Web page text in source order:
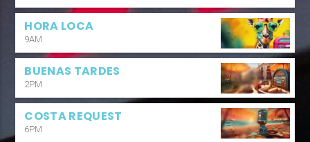
HORA LOCA
9AM
BUENAS TARDES
2PM
COSTA REQUEST
6PM